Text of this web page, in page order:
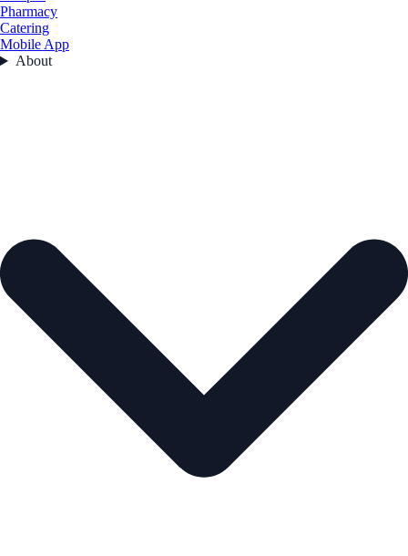
Pharmacy
Catering
Mobile App
About